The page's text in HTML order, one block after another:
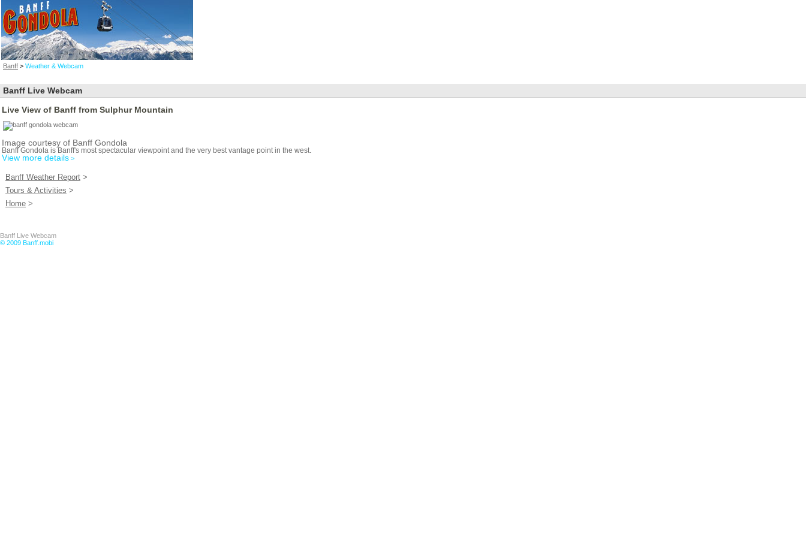
Banff > Weather & Webcam
Banff Live Webcam
Live View of Banff from Sulphur Mountain
Image courtesy of Banff Gondola
Banff Gondola is Banff's most spectacular viewpoint and the very best vantage point in the west.
View more details >
Banff Weather Report >
Tours & Activities >
Home >
Banff Live Webcam
© 2009 Banff.mobi